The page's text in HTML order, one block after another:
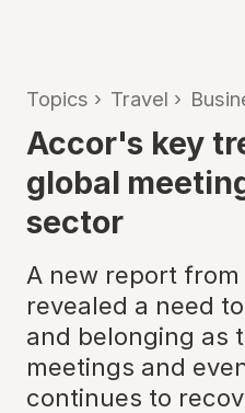
Topics › Travel ›
Accor's key
global
sector
A new report
revealed a need
and belonging as
meetings and
continues to